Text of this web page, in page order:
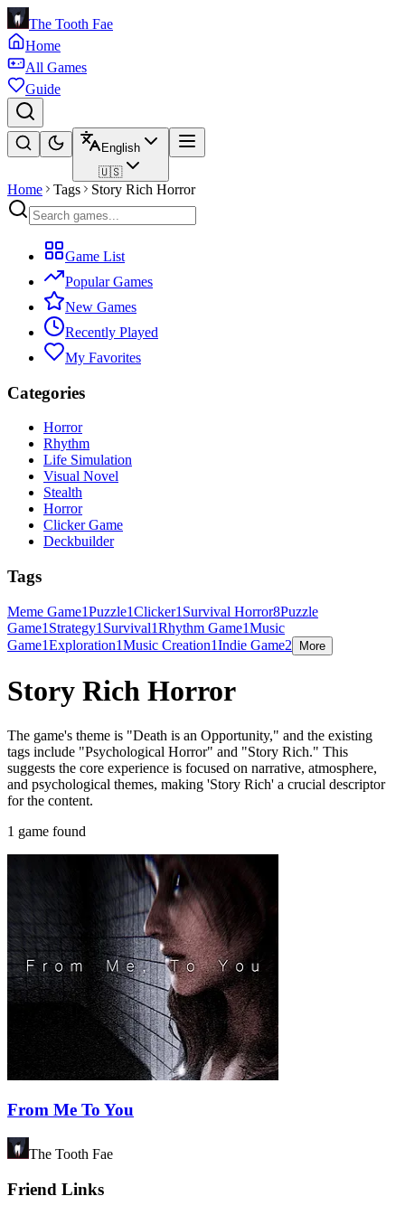
The Tooth Fae
Home
All Games
Guide
English
🇺🇸
Home Tags Story Rich Horror
Game List
Popular Games
New Games
Recently Played
My Favorites
Categories
Horror
Rhythm
Life Simulation
Visual Novel
Stealth
Horror
Clicker Game
Deckbuilder
Tags
Meme Game1Puzzle1Clicker1 Survival Horror8Puzzle
Game1 Strategy1 Survival1Rhythm Game1Music
Game1Exploration1Music Creation1Indie Game2 More
Story Rich Horror
The game's theme is "Death is an Opportunity," and the existing
tags include "Psychological Horror" and "Story Rich." This
suggests the core experience is focused on narrative, atmosphere,
and psychological themes, making 'Story Rich' a crucial descriptor
for the content.
1 game found
From Me To You
The Tooth Fae
Friend Links